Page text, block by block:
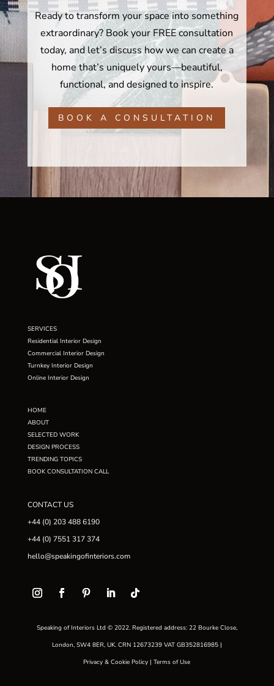
Ready to transform your space into something
extraordinary? Book your FREE consultation
today, and let’s discuss how we can create a
home that’s uniquely yours—beautiful,
functional, and designed to inspire.
BOOK A CONSULTATION
SERVICES
Residential Interior Design
Commercial Interior Design
Turnkey Interior Design
Online Interior Design
HOME
ABOUT
SELECTED WORK
DESIGN PROCESS
TRENDING TOPICS
BOOK CONSULTATION CALL
CONTACT US
+44 (0) 203 488 6190
+44 (0) 7551 317 374
hello@speakingofinteriors.com
Speaking of Interiors Ltd © 2022. Registered address: 22 Bourke Close,
London, SW4 8ER, UK. CRN 12673239 VAT GB352816985 |
Privacy & Cookie Policy |Terms of Use